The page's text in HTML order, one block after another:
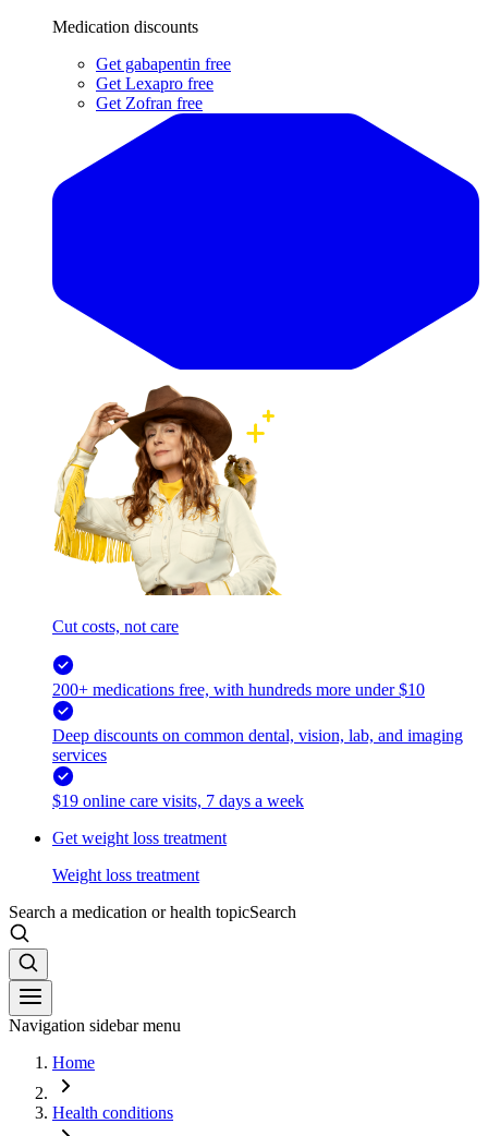
Medication discounts
Get gabapentin free
Get Lexapro free
Get Zofran free
Cut costs, not care
200+ medications free, with hundreds more under $10
Deep discounts on common dental, vision, lab, and imaging
services
$19 online care visits, 7 days a week
Get weight loss treatment
Weight loss treatment
Search a medication or health topicSearch
Navigation sidebar menu
Home
Health conditions